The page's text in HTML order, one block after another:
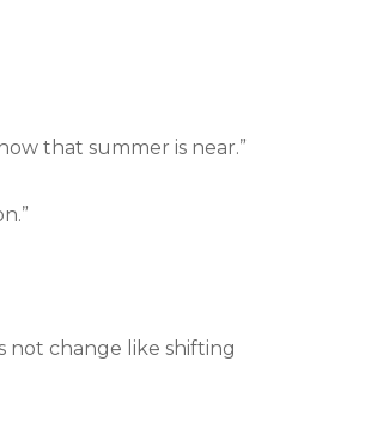
that summer is near.”
not change like shifting